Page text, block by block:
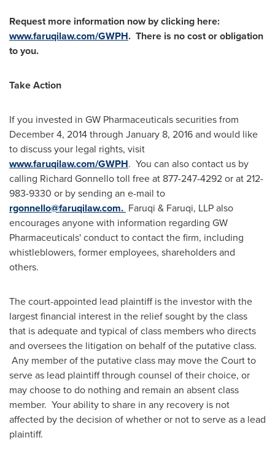
Request more information now by clicking here:
www.faruqilaw.com/GWPH. There is no cost or obligation
to you.
Take Action
If you invested in GW Pharmaceuticals securities from
December 4, 2014through January 8, 2016and would like
to discuss your legal rights, visit
www.faruqilaw.com/GWPH. You can also contact us by
calling Richard Gonnellotoll free at 877-247-4292 or at 212-
983-9330 or by sending an e-mail to
rgonnello@faruqilaw.com. Faruqi & Faruqi, LLP also
encourages anyone with information regarding GW
Pharmaceuticals' conduct to contact the firm, including
whistleblowers, former employees, shareholders and
others.
The court-appointed lead plaintiff is the investor with the
largest financial interest in the relief sought by the class
that is adequate and typical of class members who directs
and oversees the litigation on behalf of the putative class.
Any member of the putative class may move the Court to
serve as lead plaintiff through counsel of their choice, or
may choose to do nothing and remain an absent class
member. Your ability to share in any recovery is not
affected by the decision of whether or not to serve as a lead
plaintiff.